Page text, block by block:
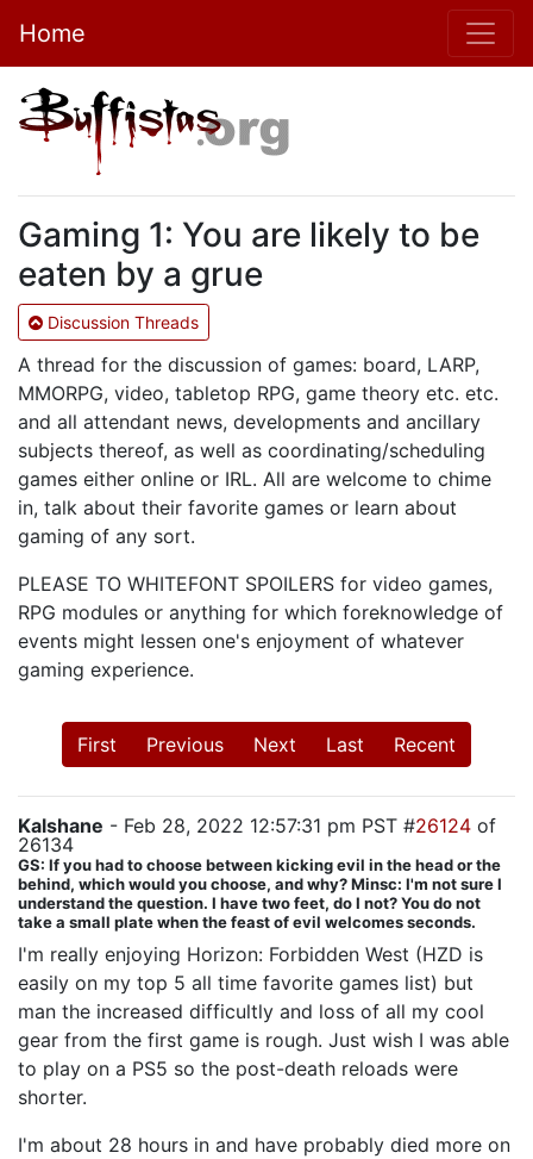
Home
Gaming 1: You are likely to be
eaten by a grue
Discussion Threads
A thread for the discussion of games: board, LARP,
MMORPG, video, tabletop RPG, game theory etc. etc.
and all attendant news, developments and ancillary
subjects thereof, as well as coordinating/scheduling
games either online or IRL. All are welcome to chime
in, talk about their favorite games or learn about
gaming of any sort.
PLEASE TO WHITEFONT SPOILERS for video games,
RPG modules or anything for which foreknowledge of
events might lessen one's enjoyment of whatever
gaming experience.
First Previous Next Last Recent
Kalshane - Feb 28, 2022 12:57:31 pm PST #26124 of
26134
GS: If you had to choose between kicking evil in the head or the
behind, which would you choose, and why? Minsc: I'm not sure I
understand the question. I have two feet, do I not? You do not
take a small plate when the feast of evil welcomes seconds.
I'm really enjoying Horizon: Forbidden West (HZD is
easily on my top 5 all time favorite games list) but
man the increased difficultly and loss of all my cool
gear from the first game is rough. Just wish I was able
to play on a PS5 so the post-death reloads were
shorter.
I'm about 28 hours in and have probably died more on